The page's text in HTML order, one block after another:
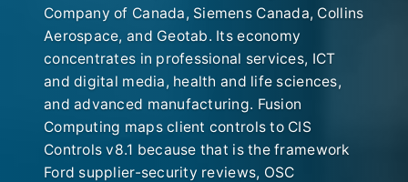
Company of Canada, Siemens Canada, Collins
Aerospace, and Geotab. Its economy
concentrates in professional services, ICT
and digital media, health and life sciences,
and advanced manufacturing. Fusion
Computing maps client controls to CIS
Controls v8.1 because that is the framework
Ford supplier-security reviews, OSC